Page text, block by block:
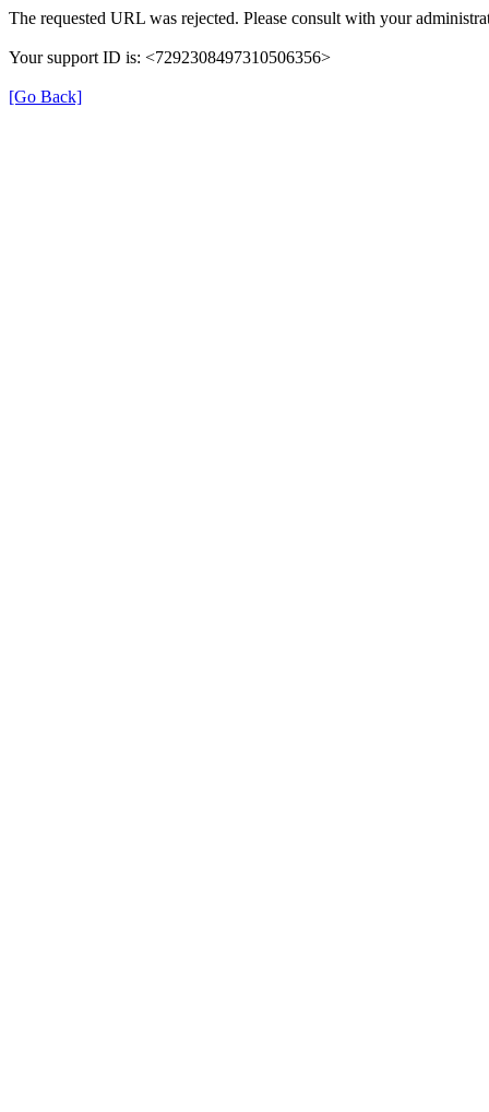
The requested URL was rejected. Please consult with your
Your support ID is: <7292308497310506356>
[Go Back]